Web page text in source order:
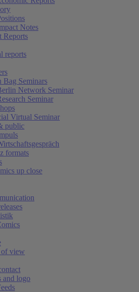
Notes
Reports
reports
Bag Seminars
Network Seminar
Seminar
Virtual Seminar
public
formats
up close
of view
and logo